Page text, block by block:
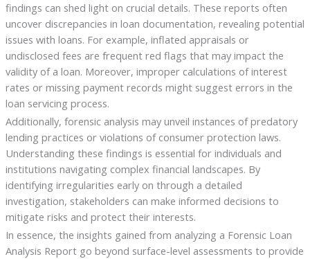
findings can shed light on crucial details. These reports often
uncover discrepancies in loan documentation, revealing potential
issues with loans. For example, inflated appraisals or
undisclosed fees are frequent red flags that may impact the
validity of a loan. Moreover, improper calculations of interest
rates or missing payment records might suggest errors in the
loan servicing process.
Additionally, forensic analysis may unveil instances of predatory
lending practices or violations of consumer protection laws.
Understanding these findings is essential for individuals and
institutions navigating complex financial landscapes. By
identifying irregularities early on through a detailed
investigation, stakeholders can make informed decisions to
mitigate risks and protect their interests.
In essence, the insights gained from analyzing a Forensic Loan
Analysis Report go beyond surface-level assessments to provide